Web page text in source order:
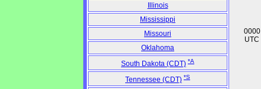
0000
UTC
Illinois
Mississippi
Missouri
Oklahoma
South Dakota (CDT) *A
Tennessee (CDT) *S